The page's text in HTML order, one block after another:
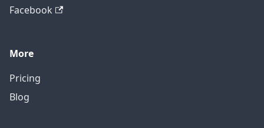
Facebook
More
Pricing
Blog